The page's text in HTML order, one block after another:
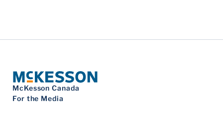
McKesson Canada
For the Media